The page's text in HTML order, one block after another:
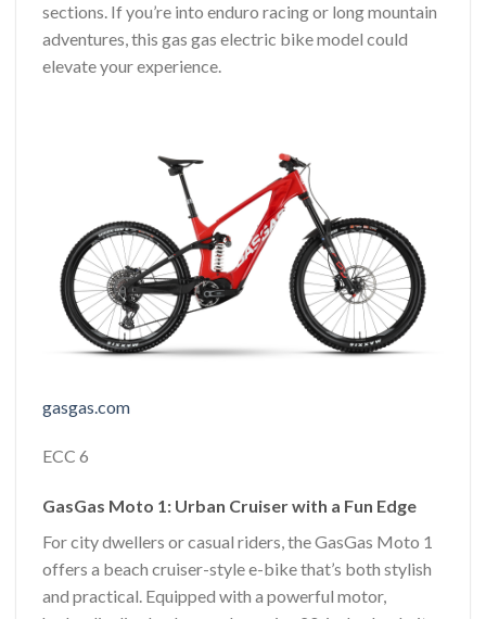
sections. If you’re into enduro racing or long mountain
adventures, this gas gas electric bike model could
elevate your experience.
gasgas.com
ECC 6
GasGas Moto 1: Urban Cruiser with a Fun Edge
For city dwellers or casual riders, the GasGas Moto 1
offers a beach cruiser-style e-bike that’s both stylish
and practical. Equipped with a powerful motor,